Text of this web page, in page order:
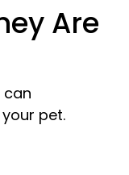
Are
can
pet.